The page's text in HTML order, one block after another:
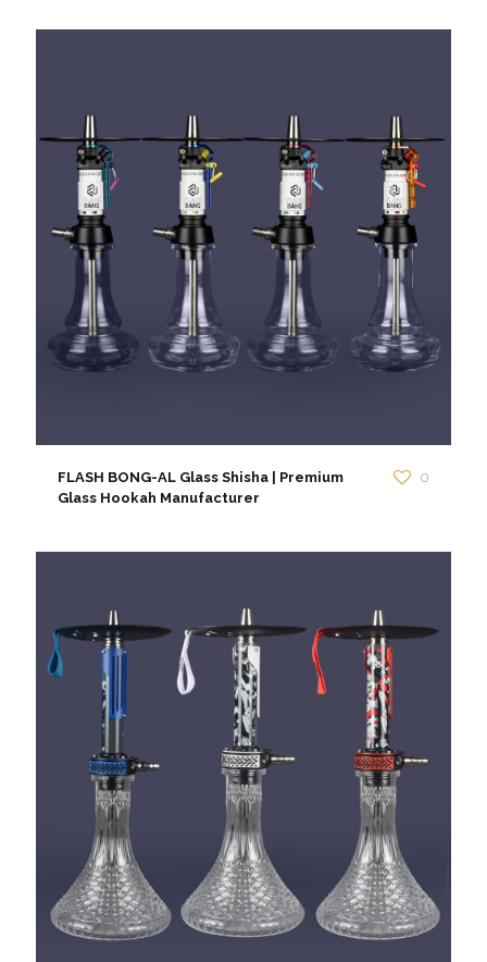
FLASH BONG-AL Glass Shisha | Premium
Glass Hookah Manufacturer
0